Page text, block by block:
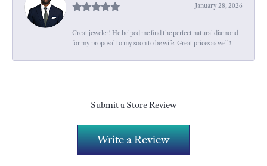
January 28, 2026
Great jeweler! He helped me find the perfect natural diamond
for my proposal to my soon to be wife. Great prices as well!
Submit a Store Review
Write a Review